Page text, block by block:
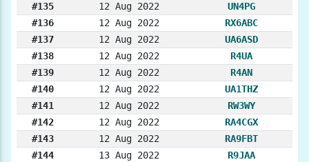
#135
12 Aug 2022
UN4PG
#136
12 Aug 2022
RX6ABC
#137
12 Aug 2022
UA6ASD
#138
12 Aug 2022
R4UA
#139
12 Aug 2022
R4AN
#140
12 Aug 2022
UA1THZ
#141
12 Aug 2022
RW3WY
#142
12 Aug 2022
RA4CGX
#143
12 Aug 2022
RA9FBT
#144
13 Aug 2022
R9JAA